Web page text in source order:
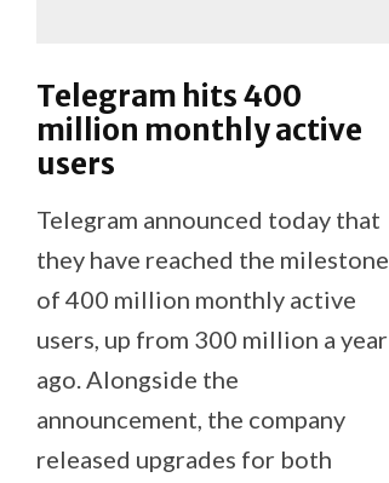
Telegram hits 400
million monthly active
users
Telegram announced today that
they have reached the milestone
of 400 million monthly active
users, up from 300 million a year
ago. Alongside the
announcement, the company
released upgrades for both